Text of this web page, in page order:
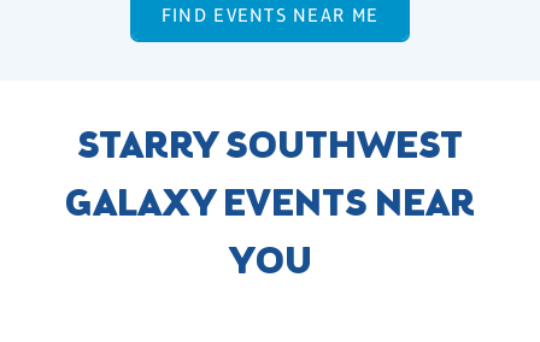
FIND EVENTS NEAR ME
STARRY SOUTHWEST
GALAXY EVENTS NEAR
YOU